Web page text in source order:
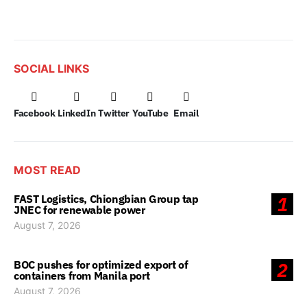
SOCIAL LINKS
Facebook LinkedIn Twitter YouTube Email
MOST READ
1
FAST Logistics, Chiongbian Group tap
JNEC for renewable power
August 7, 2026
2
BOC pushes for optimized export of
containers from Manila port
August 7, 2026